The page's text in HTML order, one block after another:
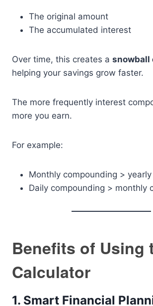
The original amount
The accumulated interest
Over time, this creates a snowball
helping your savings grow faster.
The more frequently interest
more you earn.
For example:
Monthly compounding >
Daily compounding > monthly
Benefits of Using
Calculator
1. Smart Financial